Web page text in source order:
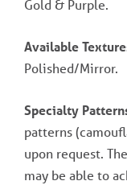
Gold & Purple.
Available
Polished/Mirror.
Specialty
patterns
upon request.
may be able to